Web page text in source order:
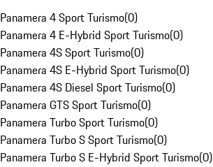
Panamera 4 Sport Turismo(0)
Panamera 4 E-Hybrid Sport Turismo(0)
Panamera 4S Sport Turismo(0)
Panamera 4S E-Hybrid Sport Turismo(0)
Panamera 4S Diesel Sport Turismo(0)
Panamera GTS Sport Turismo(0)
Panamera Turbo Sport Turismo(0)
Panamera Turbo S Sport Turismo(0)
Panamera Turbo S E-Hybrid Sport Turismo(0)